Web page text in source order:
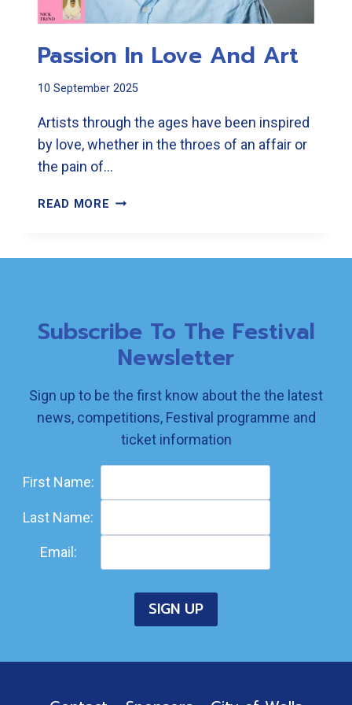
Passion In Love And Art
10 September 2025
Artists through the ages have been inspired
by love, whether in the throes of an affair or
the pain of…
READ MORE PASSION
Subscribe To The Festival
Newsletter
Sign up to be the first know about the the latest
news, competitions, Festival programme and
ticket information
First Name:
Last Name:
Email: